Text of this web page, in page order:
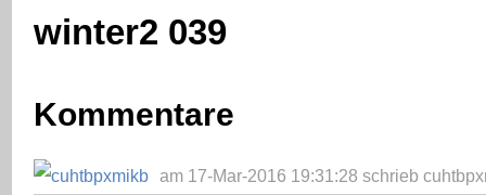
winter2 039
Kommentare
am 17-Mar-2016 19:31:28 schrieb